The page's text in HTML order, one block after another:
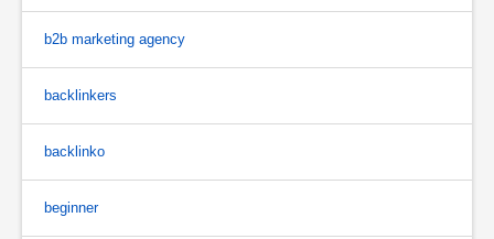
b2b marketing agency
backlinkers
backlinko
beginner